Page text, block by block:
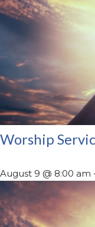
Worship
August 9 @ 8:00 am